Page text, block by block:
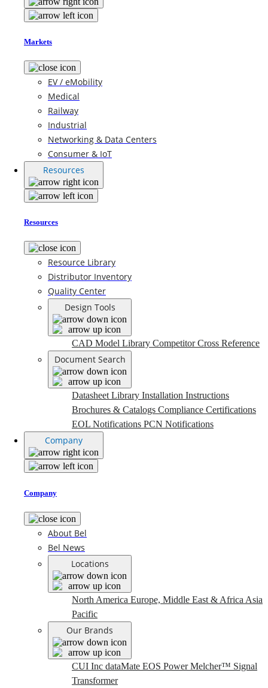
Markets
EV / eMobility
Medical
Railway
Industrial
Networking & Data Centers
Consumer & IoT
Resources
Resources
Resource Library
Distributor Inventory
Quality Center
Design Tools
CAD Model Library Competitor Cross Reference
Document Search
Datasheet Library Installation Instructions
Brochures & Catalogs Compliance Certifications
EOL Notifications PCN Notifications
Company
Company
About Bel
Bel News
Locations
North America Europe, Middle East & Africa Asia
Pacific
Our Brands
CUI Inc dataMate EOS PowerMelcher™ Signal
Transformer